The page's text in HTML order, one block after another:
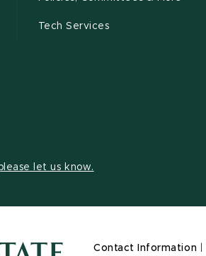
Tech Services
let us know.
Contact Information